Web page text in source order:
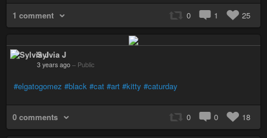
1 comment 0 1 25
Sylvia J
3 years ago – Public
#elgatogomez #black #cat #art #kitty #caturday
0 comments 0 0 18